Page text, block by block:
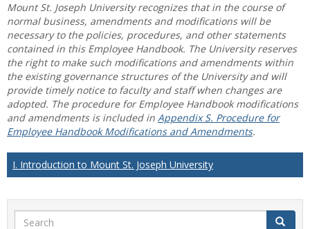
Mount St. Joseph University recognizes that in the course of
normal business, amendments and modifications will be
necessary to the policies, procedures, and other statements
contained in this Employee Handbook. The University reserves
the right to make such modifications and amendments within
the existing governance structures of the University and will
provide timely notice to faculty and staff when changes are
adopted. The procedure for Employee Handbook modifications
and amendments is included in Appendix S. Procedure for
Employee Handbook Modifications and Amendments.
I. Introduction to Mount St. Joseph University
Search Search